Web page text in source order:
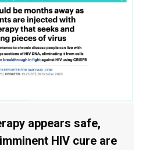
appears safe,
HIV cure are